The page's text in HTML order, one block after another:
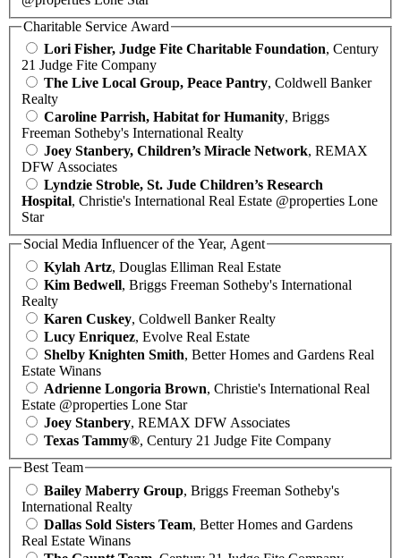
Charitable Service Award
Lori Fisher, Judge Fite Charitable Foundation, Century
21 Judge Fite Company
The Live Local Group, Peace Pantry, Coldwell Banker
Realty
Caroline Parrish, Habitat for Humanity, Briggs
Freeman Sotheby's International Realty
Joey Stanbery, Children’s Miracle Network, REMAX
DFW Associates
Lyndzie Stroble, St. Jude Children’s Research
Hospital, Christie's International Real Estate @properties Lone
Star
Social Media Influencer of the Year, Agent
Kylah Artz, Douglas Elliman Real Estate
Kim Bedwell, Briggs Freeman Sotheby's International
Realty
Karen Cuskey, Coldwell Banker Realty
Lucy Enriquez, Evolve Real Estate
Shelby Knighten Smith, Better Homes and Gardens Real
Estate Winans
Adrienne Longoria Brown, Christie's International Real
Estate @properties Lone Star
Joey Stanbery, REMAX DFW Associates
Texas Tammy®, Century 21 Judge Fite Company
Best Team
Bailey Maberry Group, Briggs Freeman Sotheby's
International Realty
Dallas Sold Sisters Team, Better Homes and Gardens
Real Estate Winans